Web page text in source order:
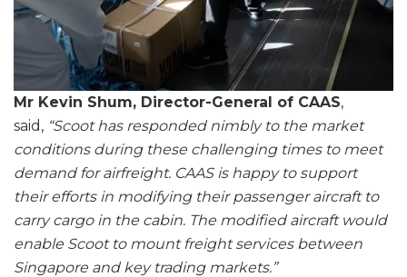
Mr Kevin Shum, Director-General of CAAS,
said, “Scoot has responded nimbly to the market
conditions during these challenging times to meet
demand for airfreight. CAAS is happy to support
their efforts in modifying their passenger aircraft to
carry cargo in the cabin. The modified aircraft would
enable Scoot to mount freight services between
Singapore and key trading markets.”